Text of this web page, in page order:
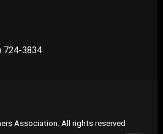
724-3834
Association. All rights reserved